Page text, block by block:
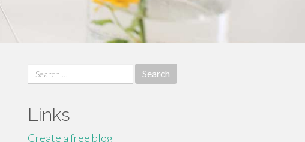
Search
for:
Links
Create a free blog